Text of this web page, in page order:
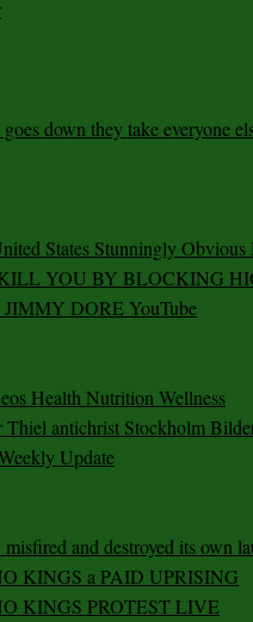
down they take everyone
States Stunningly Obvious
YOU BY BLOCKING
JIMMY DORE YouTube
Health Nutrition Wellness
Thiel antichrist Stockholm
Update
and destroyed its own
KINGS a PAID UPRISING
KINGS PROTEST LIVE